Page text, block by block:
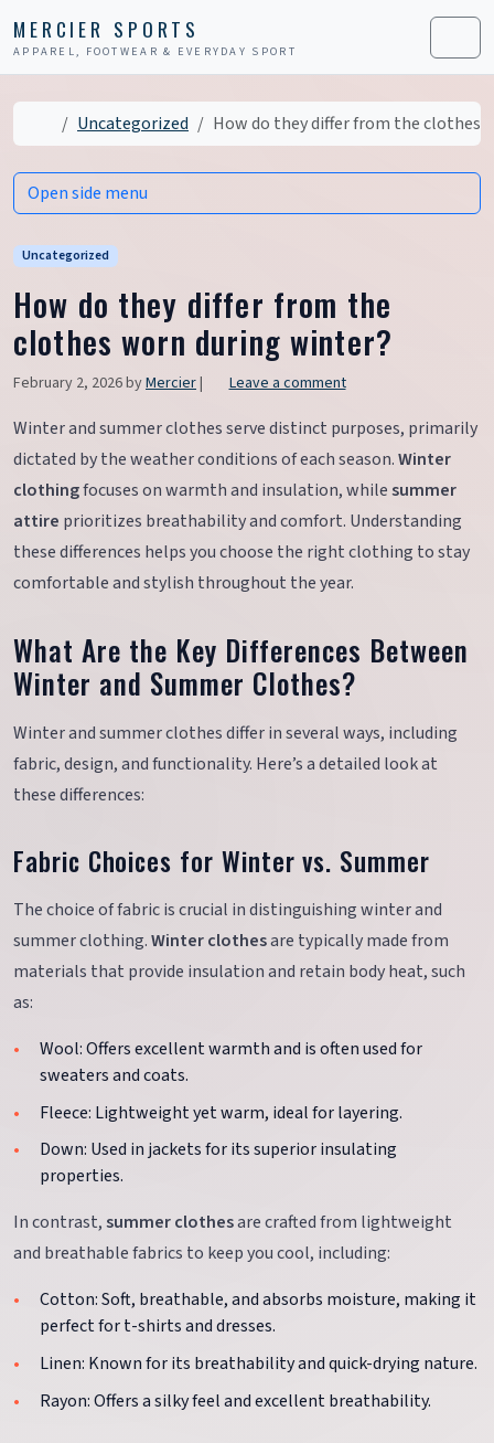
MERCIER SPORTS
APPAREL, FOOTWEAR & EVERYDAY SPORT Menu
HomeUncategorized How do they differ from the clothes
Uncategorized
How do they differ from the
clothes worn during winter?
February 2, 2026byMercier| Leave a comment
Winter and summer clothes serve distinct purposes, primarily
dictated by the weather conditions of each season.Winter
clothingfocuses on warmth and insulation, whilesummer
attire prioritizes breathability and comfort. Understanding
these differences helps you choose the right clothing to stay
comfortable and stylish throughout the year.
What Are the Key Differences Between
Winter and Summer Clothes?
Winter and summer clothes differ in several ways, including
fabric, design, and functionality. Here’s a detailed look at
these differences:
Fabric Choices for Winter vs. Summer
The choice of fabric is crucial in distinguishing winter and
summer clothing.Winter clothesare typically made from
materials that provide insulation and retain body heat, such
as:
Wool: Offers excellent warmth and is often used for
sweaters and coats.
Fleece: Lightweight yet warm, ideal for layering.
Down: Used in jackets for its superior insulating
properties.
In contrast,summer clothesare crafted from lightweight
and breathable fabrics to keep you cool, including:
Cotton: Soft, breathable, and absorbs moisture, making it
perfect for t-shirts and dresses.
Linen: Known for its breathability and quick-drying nature.
Rayon: Offers a silky feel and excellent breathability.
Open side menu